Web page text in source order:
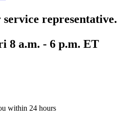
service representative.
8 a.m. - 6 p.m. ET
within 24 hours